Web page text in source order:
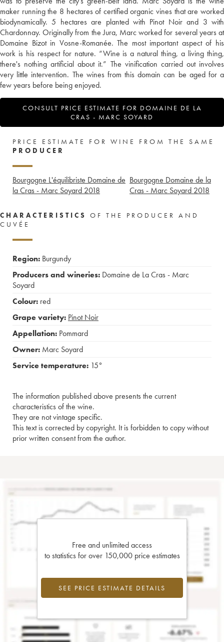
maker running the 8 hectares of certified organic vines that are worked
biodynamically. 5 hectares are planted with Pinot Noir and 3 with
Chardonnay. Originally from the Jura, Marc worked for several years at
Domaine Bizot in Vosne-Romanée. The most important aspect of his
work is his respect for nature. “Wine is a natural thing, a living thing,
there's nothing artificial about it.” The vinification carried out involves
very little intervention. The wines from this domain can be aged for a
few years before being enjoyed.
CONSULT PRICE ESTIMATE FOR DOMAINE DE LA
CRAS - MARC SOYARD
PRICE ESTIMATE FOR WINE FROM THE SAME
PRODUCER
Bourgogne L'équilibriste Domaine de
la Cras - Marc Soyard 2018
Bourgogne Domaine de la
Cras - Marc Soyard 2018
CHARACTERISTICS
OF THE PRODUCER AND
CUVÉE
Region: Burgundy
Producers and wineries: Domaine de La Cras - Marc
Soyard
Colour: red
Grape variety: Pinot Noir
Appellation: Pommard
Owner: Marc Soyard
Service temperature: 15°
The information published above presents the current
characteristics of the wine.
They are not vintage specific.
This text is corrected by copyright. It is forbidden to copy without
prior written consent from the author.
Free and unlimited access
to statistics for over 150,000 price estimates
SEE PRICE ESTIMATE DETAILS